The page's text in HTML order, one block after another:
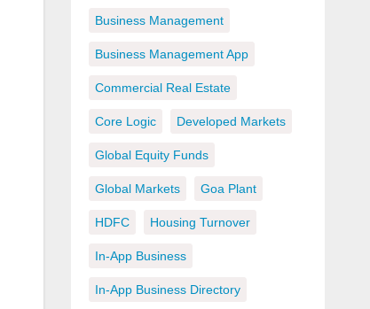
Business Management
Business Management App
Commercial Real Estate
Core Logic Developed Markets
Global Equity Funds
Global Markets Goa Plant
HDFC Housing Turnover
In-App Business
In-App Business Directory